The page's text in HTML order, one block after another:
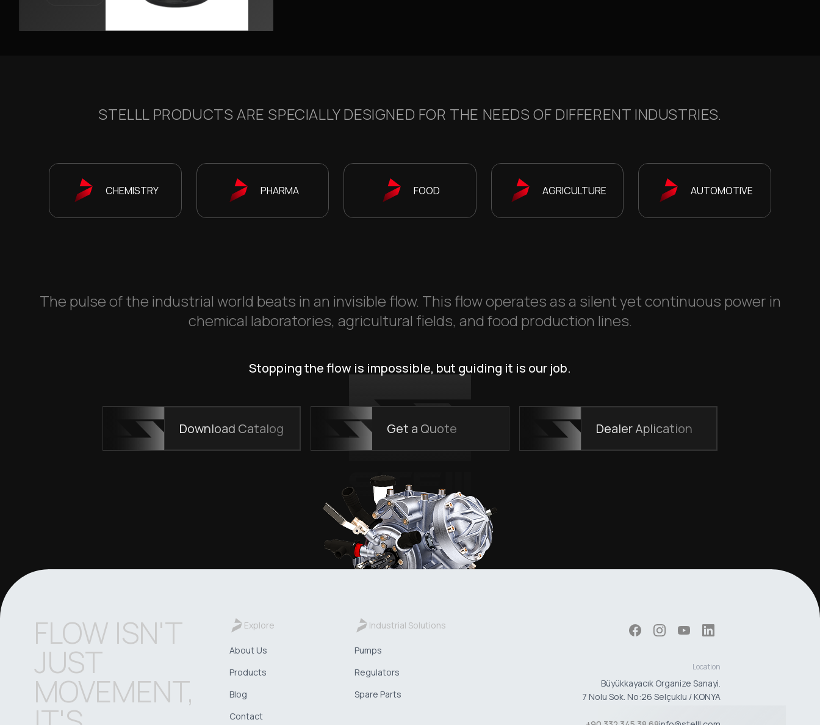
STELLL PRODUCTS ARE SPECIALLY DESIGNED FOR THE NEEDS OF DIFFERENT INDUSTRIES.
CHEMISTRY PHARMA FOOD AGRICULTURE AUTOMOTIVE
The pulse of the industrial world beats in an invisible flow. This flow operates as a silent yet continuous power in
chemical laboratories, agricultural fields, and food production lines.
Stopping the flow is impossible, but guiding it is our job.
Download Catalog Get a Quote Dealer Aplication
FLOW ISN'T
JUST
MOVEMENT,
Explore
About Us
Products
Blog
Contact
Industrial Solutions
Pumps
Regulators
Spare Parts
Location
Büyükkayacık Organize Sanayi.
7 Nolu Sok. No:26 Selçuklu / KONYA